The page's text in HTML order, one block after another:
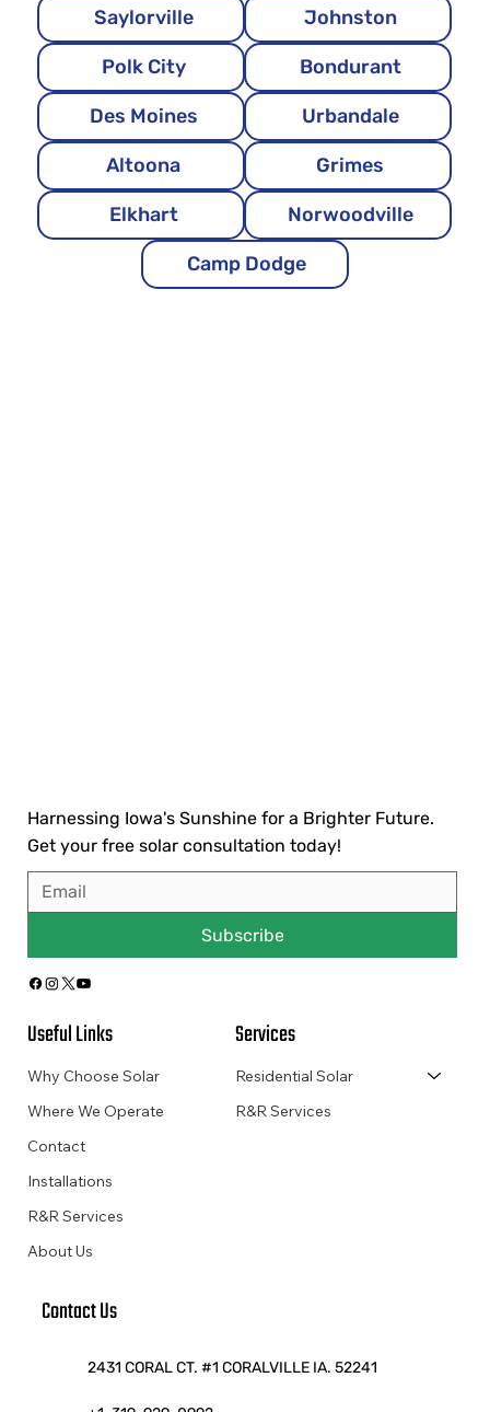
Saylorville Johnston
Polk City Bondurant
Des Moines Urbandale
Altoona Grimes
Elkhart Norwoodville
Camp Dodge
Harnessing Iowa's Sunshine for a Brighter Future.
Get your free solar consultation today!
Subscribe
Useful Links
Why Choose Solar
Where We Operate
Contact
Installations
R&R Services
About Us
Services
Residential Solar
R&R Services
Contact Us
2431 CORAL CT. #1 CORALVILLE IA. 52241